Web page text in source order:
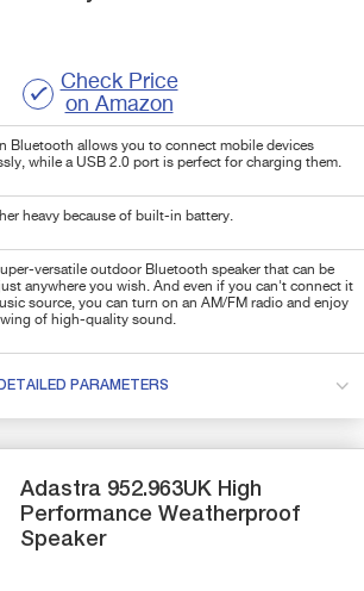
Check Price
on Amazon
Bluetooth allows you to connect mobile devices
while a USB 2.0 port is perfect for charging them.
heavy because of built-in battery.
versatile outdoor Bluetooth speaker that can be
anywhere you wish. And even if you can't connect it
source, you can turn on an AM/FM radio and enjoy
of high-quality sound.
DETAILED PARAMETERS
Adastra 952.963UK High
Performance Weatherproof
Speaker